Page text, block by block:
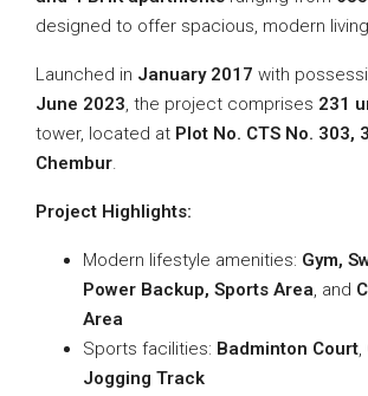
designed to offer spacious, modern
Launched in January 2017 with
June 2023, the project comprises 231
tower, located at Plot No. CTS No. 303,
Chembur.
Project Highlights:
Modern lifestyle amenities: Gym,
Power Backup, Sports Area, and
Area
Sports facilities: Badminton Court,
Jogging Track